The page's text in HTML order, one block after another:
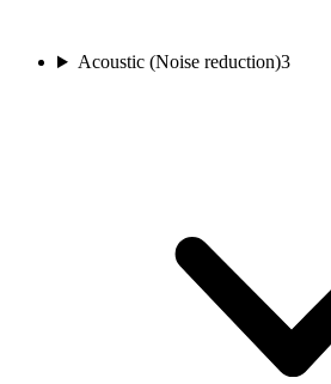
Acoustic (Noise reduction)3